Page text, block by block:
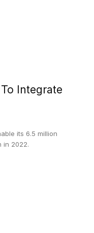
Integrate
its 6.5 million
in 2022.